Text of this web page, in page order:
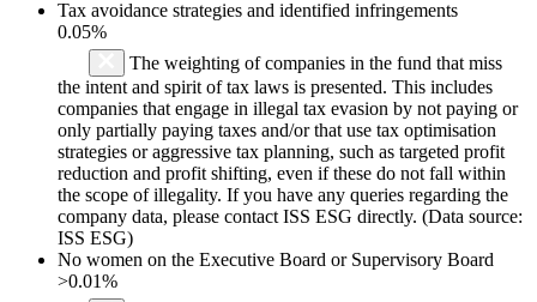
Tax avoidance strategies and identified infringements
0.05%
The weighting of companies in the fund that miss
the intent and spirit of tax laws is presented. This includes
companies that engage in illegal tax evasion by not paying or
only partially paying taxes and/or that use tax optimisation
strategies or aggressive tax planning, such as targeted profit
reduction and profit shifting, even if these do not fall within
the scope of illegality. If you have any queries regarding the
company data, please contact ISS ESG directly. (Data source:
ISS ESG)
No women on the Executive Board or Supervisory Board
>0.01%